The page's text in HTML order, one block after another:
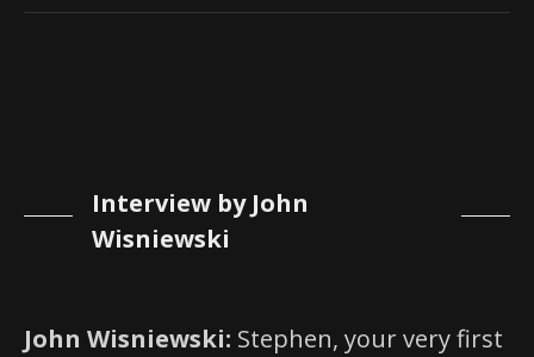
Interview by John
Wisniewski
John Wisniewski: Stephen, your very first